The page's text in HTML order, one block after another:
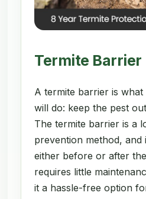
Termite Barrier
A termite barrier is what
will do: keep the pest
The termite barrier is a
prevention method, and
either before or after
requires little
it a hassle-free option